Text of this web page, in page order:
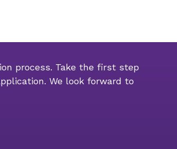
process. Take the first step
We look forward to